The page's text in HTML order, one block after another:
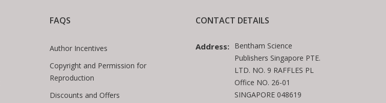
FAQS
Author Incentives
Copyright and Permission for
Reproduction
Discounts and Offers
CONTACT DETAILS
Address: Bentham Science
Publishers Singapore PTE.
LTD. NO. 9 RAFFLES PL
Office NO. 26-01
SINGAPORE 048619